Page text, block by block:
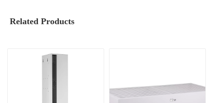
Related Products